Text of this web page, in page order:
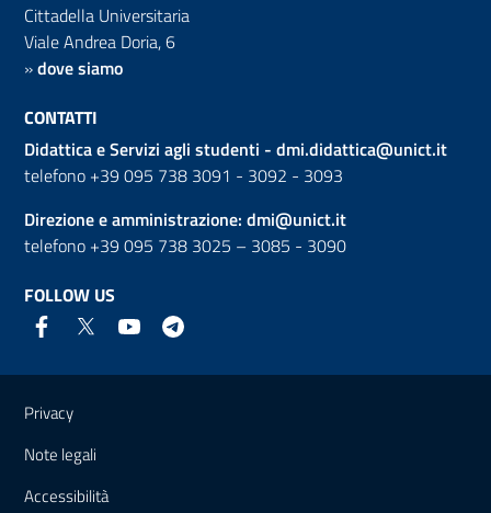
Cittadella Universitaria
Viale Andrea Doria, 6
»dove siamo
CONTATTI
Didattica e Servizi agli studenti - dmi.didattica@unict.it
telefono +39 095 738 3091 - 3092 - 3093
Direzione e amministrazione: dmi@unict.it
telefono +39 095 738 3025 – 3085 - 3090
FOLLOW US
Useful links and information
Privacy
Note legali
Accessibilità